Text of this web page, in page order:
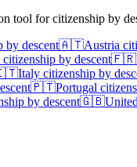
tool for citizenship by
by descent🇦🇹Austria
citizenship by descent🇫🇷
Italy citizenship by
🇵🇹Portugal
by descent🇬🇧